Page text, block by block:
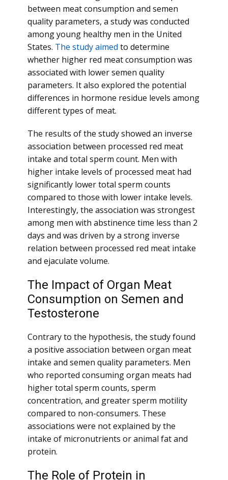
between meat consumption and semen
quality parameters, a study was conducted
among young healthy men in the United
States. The study aimed to determine
whether higher red meat consumption was
associated with lower semen quality
parameters. It also explored the potential
differences in hormone residue levels among
different types of meat.
The results of the study showed an inverse
association between processed red meat
intake and total sperm count. Men with
higher intake levels of processed meat had
significantly lower total sperm counts
compared to those with lower intake levels.
Interestingly, the association was strongest
among men with abstinence time less than 2
days and was driven by a strong inverse
relation between processed red meat intake
and ejaculate volume.
The Impact of Organ Meat
Consumption on Semen and
Testosterone
Contrary to the hypothesis, the study found
a positive association between organ meat
intake and semen quality parameters. Men
who reported consuming organ meats had
higher total sperm counts, sperm
concentration, and greater sperm motility
compared to non-consumers. These
associations were not explained by the
intake of micronutrients or animal fat and
protein.
The Role of Protein in